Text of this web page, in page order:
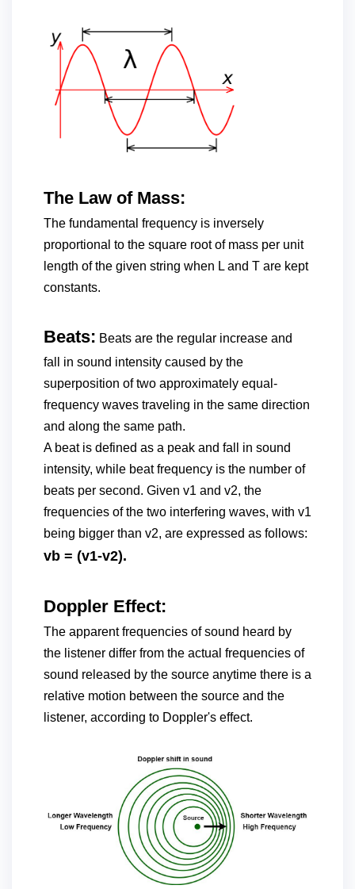
The Law of Mass:
The fundamental frequency is inversely
proportional to the square root of mass per unit
length of the given string when L and T are kept
constants.
Beats: Beats are the regular increase and
fall in sound intensity caused by the
superposition of two approximately equal-
frequency waves traveling in the same direction
and along the same path.
A beat is defined as a peak and fall in sound
intensity, while beat frequency is the number of
beats per second. Given v1 and v2, the
frequencies of the two interfering waves, with v1
being bigger than v2, are expressed as follows:
vb = (v1-v2).
Doppler Effect:
The apparent frequencies of sound heard by
the listener differ from the actual frequencies of
sound released by the source anytime there is a
relative motion between the source and the
listener, according to Doppler's effect.